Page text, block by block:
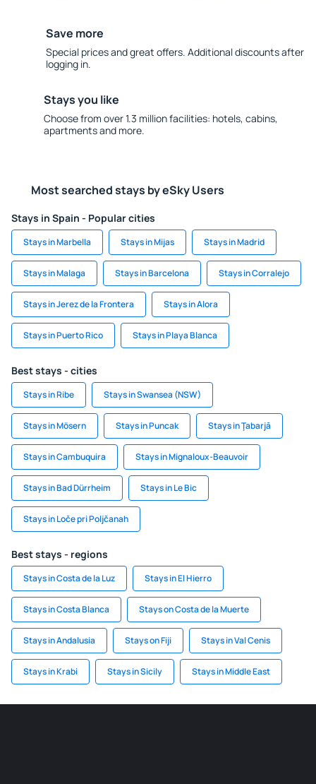
Save more
Special prices and great offers. Additional discounts after
logging in.
Stays you like
Choose from over 1.3 million facilities: hotels, cabins,
apartments and more.
Most searched stays by eSky Users
Stays in Spain - Popular cities
Stays in Marbella Stays in Mijas Stays in Madrid
Stays in Malaga Stays in Barcelona Stays in Corralejo
Stays in Jerez de la Frontera Stays in Alora
Stays in Puerto Rico Stays in Playa Blanca
Best stays - cities
Stays in Ribe Stays in Swansea (NSW)
Stays in Mösern Stays in Puncak Stays in Ţabarjā
Stays in Cambuquira Stays in Mignaloux-Beauvoir
Stays in Bad Dürrheim Stays in Le Bic
Stays in Loče pri Poljčanah
Best stays - regions
Stays in Costa de la Luz Stays in El Hierro
Stays in Costa Blanca Stays on Costa de la Muerte
Stays in Andalusia Stays on Fiji Stays in Val Cenis
Stays in Krabi Stays in Sicily Stays in Middle East